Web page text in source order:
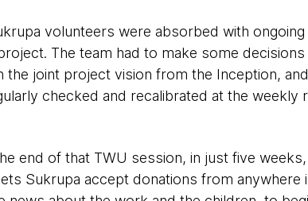
volunteers were absorbed with
The team had to make some
the joint project vision from the Inception,
checked and recalibrated at the weekly
end of that TWU session, in just five
Sukrupa accept donations from anywhere